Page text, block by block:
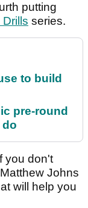
putting
series.
to build
pre-round
do
you don't
Johns
will help you